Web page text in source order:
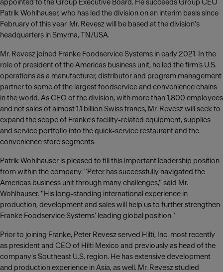
appointed to the Group Executive Board. He succeeds Group CEO
Patrik Wohlhauser, who has led the division on an interim basis since
February of this year. Mr. Revesz will be based at the division's
headquarters in Smyrna, TN/USA.
Mr. Revesz joined Franke Foodservice Systems in early 2021. In the
role of president of the Americas business unit, he led the firm’s U.S.
operations as a manufacturer, distributor and program management
partner to some of the largest foodservice and convenience chains
in the world. As CEO of the division, with more than 1,800 employees
and net sales of almost 1.1 billion Swiss francs, Mr. Revesz will seek to
expand the scope of Franke's facility-related equipment, supplies
and service portfolio into the quick-service restaurant and the
convenience store segments.
Patrik Wohlhauser is pleased to fill this important leadership position
from within the company. "Peter has successfully navigated the
Americas business unit through many challenges," said Mr.
Wohlhauser. "His long-standing international experience in
production, development and sales will help us to further strengthen
Franke Foodservice Systems' leading global position."
Prior to joining Franke, Peter Revesz served Hilti, Inc. most recently
as president and CEO of Hilti Mexico and previously as head of the
company's Southeast U.S. region. He has extensive development
and production experience in Asia, as well. Mr. Revesz studied